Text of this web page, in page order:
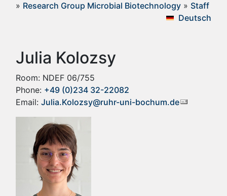
» Research Group Microbial Biotechnology » Staff
Deutsch
Julia Kolozsy
Room: NDEF 06/755
Phone: +49 (0)234 32-22082
Email: Julia.Kolozsy@ruhr-uni-bochum.de